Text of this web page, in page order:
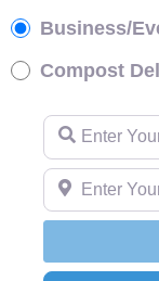
Business/
Compost
Enter Your
Enter Your